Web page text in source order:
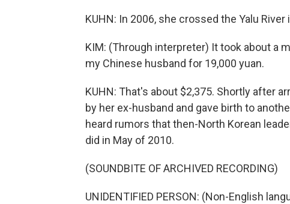
KUHN: In 2006, she crossed the Yalu
KIM: (Through interpreter) It took about a
my Chinese husband for 19,000 yuan.
KUHN: That's about $2,375. Shortly after
by her ex-husband and gave birth to
heard rumors that then-North Korean
did in May of 2010.
(SOUNDBITE OF ARCHIVED RECORDING)
UNIDENTIFIED PERSON: (Non-English